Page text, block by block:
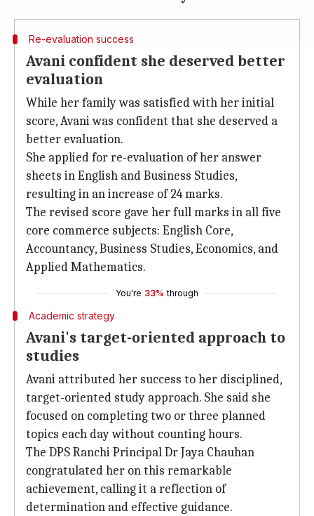
Re-evaluation success
Avani confident she deserved better
evaluation
While her family was satisfied with her initial
score, Avani was confident that she deserved a
better evaluation.
She applied for re-evaluation of her answer
sheets in English and Business Studies,
resulting in an increase of 24 marks.
The revised score gave her full marks in all five
core commerce subjects: English Core,
Accountancy, Business Studies, Economics, and
Applied Mathematics.
You're 33% through
Academic strategy
Avani's target-oriented approach to
studies
Avani attributed her success to her disciplined,
target-oriented study approach. She said she
focused on completing two or three planned
topics each day without counting hours.
The DPS Ranchi Principal Dr Jaya Chauhan
congratulated her on this remarkable
achievement, calling it a reflection of
determination and effective guidance.